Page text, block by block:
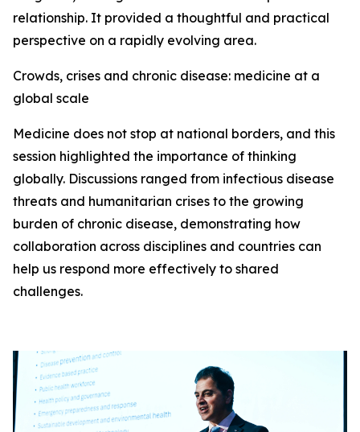
relationship. It provided a thoughtful and practical
perspective on a rapidly evolving area.
Crowds, crises and chronic disease: medicine at a
global scale
Medicine does not stop at national borders, and this
session highlighted the importance of thinking
globally. Discussions ranged from infectious disease
threats and humanitarian crises to the growing
burden of chronic disease, demonstrating how
collaboration across disciplines and countries can
help us respond more effectively to shared
challenges.